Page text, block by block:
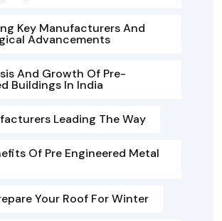
Key Manufacturers And
Advancements
And Growth Of Pre-
Buildings In India
Leading The Way
Of Pre Engineered Metal
Your Roof For Winter